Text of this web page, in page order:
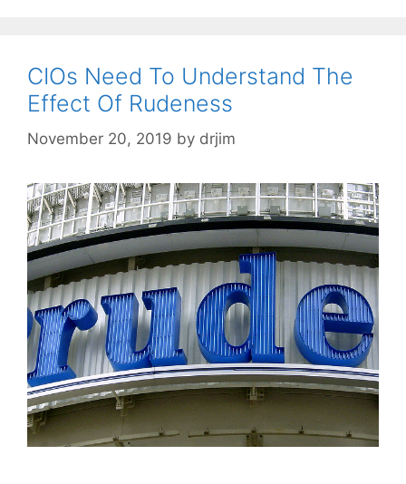
CIOs Need To Understand The
Effect Of Rudeness
November 20, 2019 by drjim